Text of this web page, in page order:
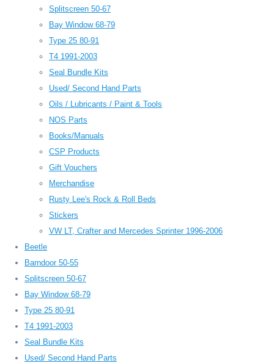
Splitscreen 50-67
Bay Window 68-79
Type 25 80-91
T4 1991-2003
Seal Bundle Kits
Used/ Second Hand Parts
Oils / Lubricants / Paint & Tools
NOS Parts
Books/Manuals
CSP Products
Gift Vouchers
Merchandise
Rusty Lee's Rock & Roll Beds
Stickers
VW LT, Crafter and Mercedes Sprinter 1996-2006
Beetle
Barndoor 50-55
Splitscreen 50-67
Bay Window 68-79
Type 25 80-91
T4 1991-2003
Seal Bundle Kits
Used/ Second Hand Parts